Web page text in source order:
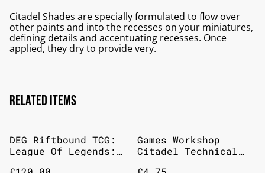
Citadel Shades are specially formulated to flow over
other paints and into the recesses on your miniatures,
defining details and accentuating recesses. Once
applied, they dry to provide very.
Related items
DEG Riftbound TCG:
League Of Legends:
Games Workshop
Citadel Technical